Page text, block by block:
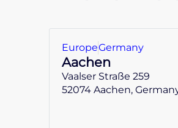
EuropeGermany
Aachen
Vaalser Straße 259
52074 Aachen,